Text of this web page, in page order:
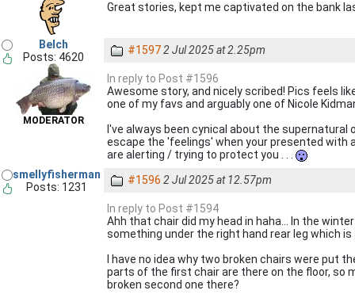
Great stories, kept me captivated on the bank
Belch
Posts: 4620
MODERATOR
#15972 Jul 2025 at 2.25pm
In reply to Post #1596
Awesome story, and nicely scribed! Pics feels
one of my favs and arguably one of Nicole
I've always been cynical about the
escape the 'feelings' when your presented with
are alerting / trying to protect you . . .
smellyfisherman
Posts: 1231
#1596 2 Jul 2025 at 12.57pm
In reply to Post #1594
Ahh that chair did my head in haha... In the
something under the right hand rear leg which is
I have no idea why two broken chairs were put
parts of the first chair are there on the floor, so
broken second one there?